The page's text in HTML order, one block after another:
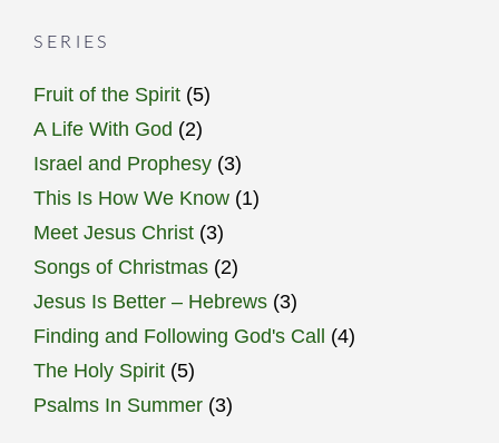
SERIES
Fruit of the Spirit (5)
A Life With God (2)
Israel and Prophesy (3)
This Is How We Know (1)
Meet Jesus Christ (3)
Songs of Christmas (2)
Jesus Is Better – Hebrews (3)
Finding and Following God's Call (4)
The Holy Spirit (5)
Psalms In Summer (3)